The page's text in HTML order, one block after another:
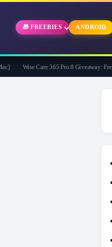
🎁 FREEBIES ANDROID
Wise Care 365 Pro 8 Giveaway: Free